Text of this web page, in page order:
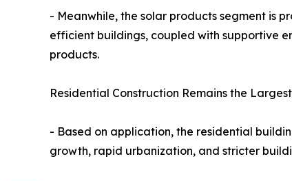
- Meanwhile, the solar products segment is
efficient buildings, coupled with supportive
products.
Residential Construction Remains the
- Based on application, the residential
growth, rapid urbanization, and stricter